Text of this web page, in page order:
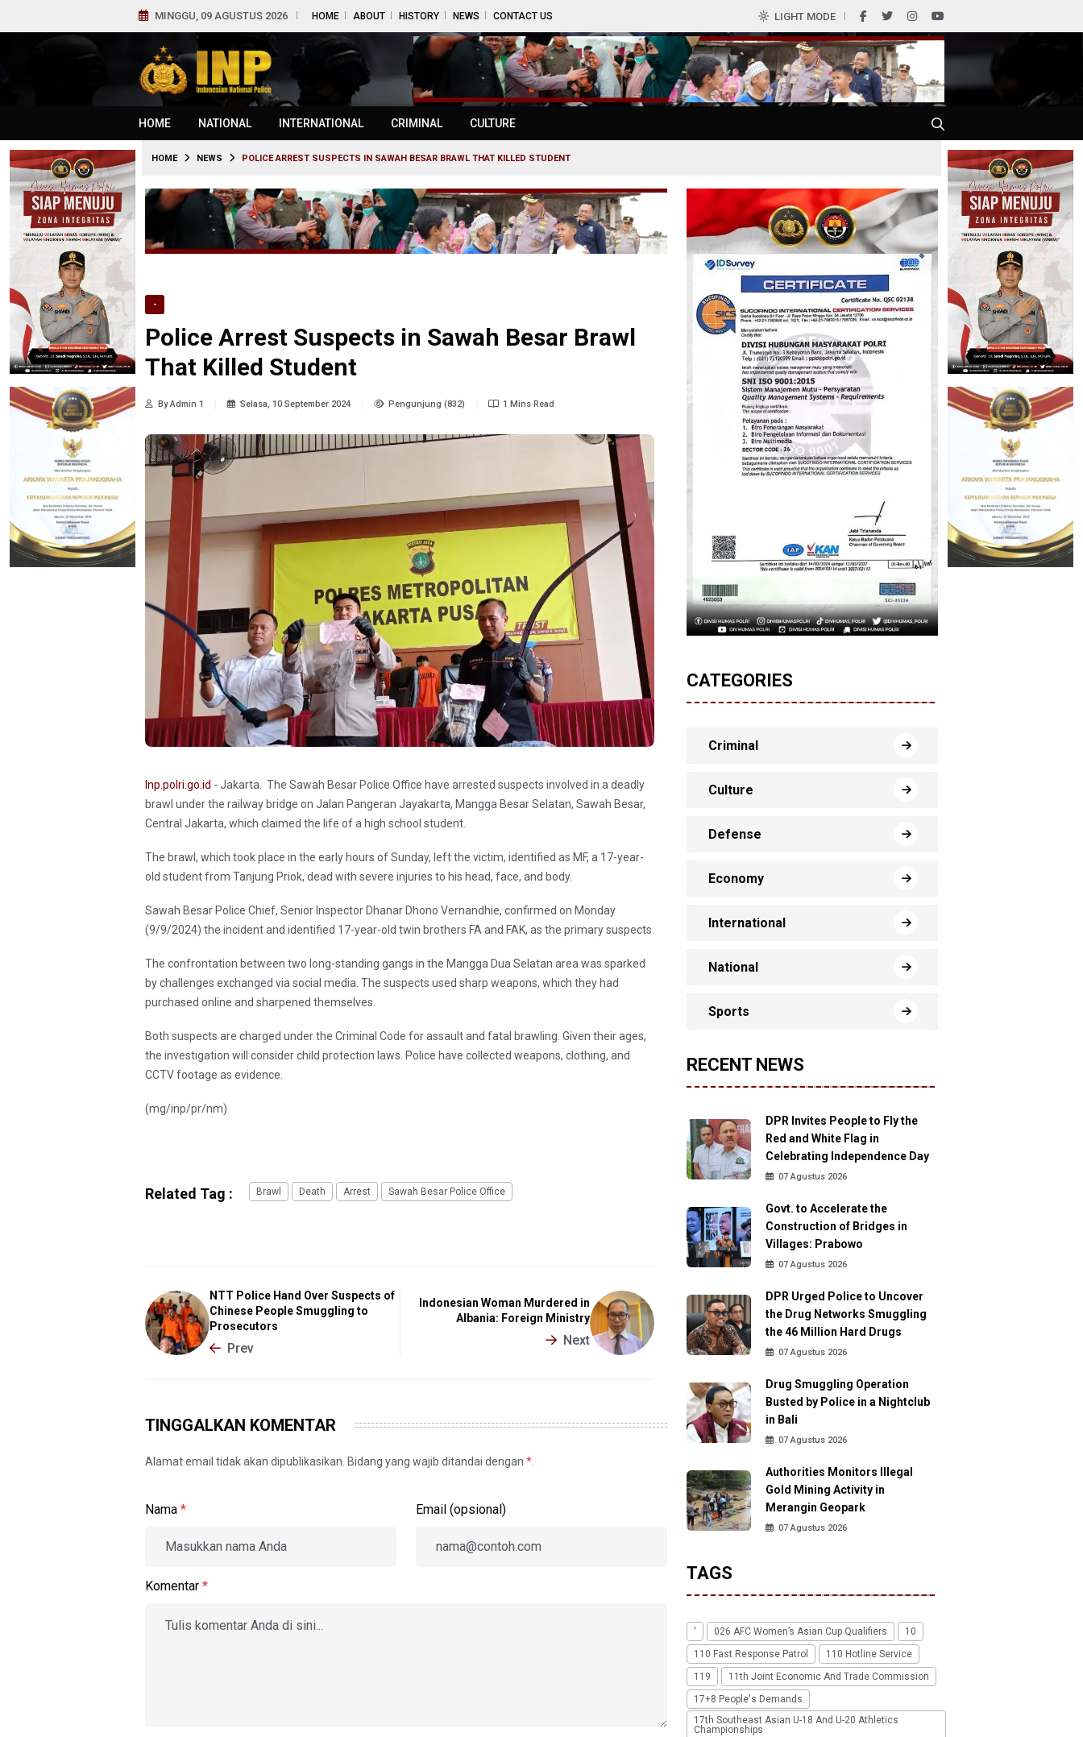
MINGGU, 09 AGUSTUS 2026 HOME ABOUT HISTORY NEWS CONTACT US LIGHT MODE
HOME NATIONAL INTERNATIONAL CRIMINAL CULTURE
HOME NEWS POLICE ARREST SUSPECTS IN SAWAH BESAR BRAWL THAT KILLED STUDENT
-
Police Arrest Suspects in Sawah Besar Brawl
That Killed Student
By Admin 1 Selasa, 10 September 2024 Pengunjung (832) 1 Mins Read
Inp.polri.go.id - Jakarta. The Sawah Besar Police Office have arrested suspects involved in a deadly
brawl under the railway bridge on Jalan Pangeran Jayakarta, Mangga Besar Selatan, Sawah Besar,
Central Jakarta, which claimed the life of a high school student.
The brawl, which took place in the early hours of Sunday, left the victim, identified as MF, a 17-year-
old student from Tanjung Priok, dead with severe injuries to his head, face, and body.
Sawah Besar Police Chief, Senior Inspector Dhanar Dhono Vernandhie, confirmed on Monday
(9/9/2024) the incident and identified 17-year-old twin brothers FA and FAK, as the primary suspects.
The confrontation between two long-standing gangs in the Mangga Dua Selatan area was sparked
by challenges exchanged via social media. The suspects used sharp weapons, which they had
purchased online and sharpened themselves.
Both suspects are charged under the Criminal Code for assault and fatal brawling. Given their ages,
the investigation will consider child protection laws. Police have collected weapons, clothing, and
CCTV footage as evidence.
(mg/inp/pr/nm)
Related Tag : Brawl Death Arrest Sawah Besar Police Office
NTT Police Hand Over Suspects of
Chinese People Smuggling to
Prosecutors
Prev
Indonesian Woman Murdered in
Albania: Foreign Ministry
Next
TINGGALKAN KOMENTAR
Alamat email tidak akan dipublikasikan. Bidang yang wajib ditandai dengan *
Nama * Email (opsional)
Komentar *
CATEGORIES
Criminal
Culture
Defense
Economy
International
National
Sports
RECENT NEWS
DPR Invites People to Fly the
Red and White Flag in
Celebrating Independence Day
07 Agustus 2026
Govt. to Accelerate the
Construction of Bridges in
Villages: Prabowo
07 Agustus 2026
DPR Urged Police to Uncover
the Drug Networks Smuggling
the 46 Million Hard Drugs
07 Agustus 2026
Drug Smuggling Operation
Busted by Police in a Nightclub
in Bali
07 Agustus 2026
Authorities Monitors Illegal
Gold Mining Activity in
Merangin Geopark
07 Agustus 2026
TAGS
' 026 AFC Women’s Asian Cup Qualifiers
10
110 Fast Response Patrol
110 Hotline Service
119
11th Joint Economic And Trade Commission
17+8 People's Demands
17th Southeast Asian U-18 And U-20 Athletics
Championships